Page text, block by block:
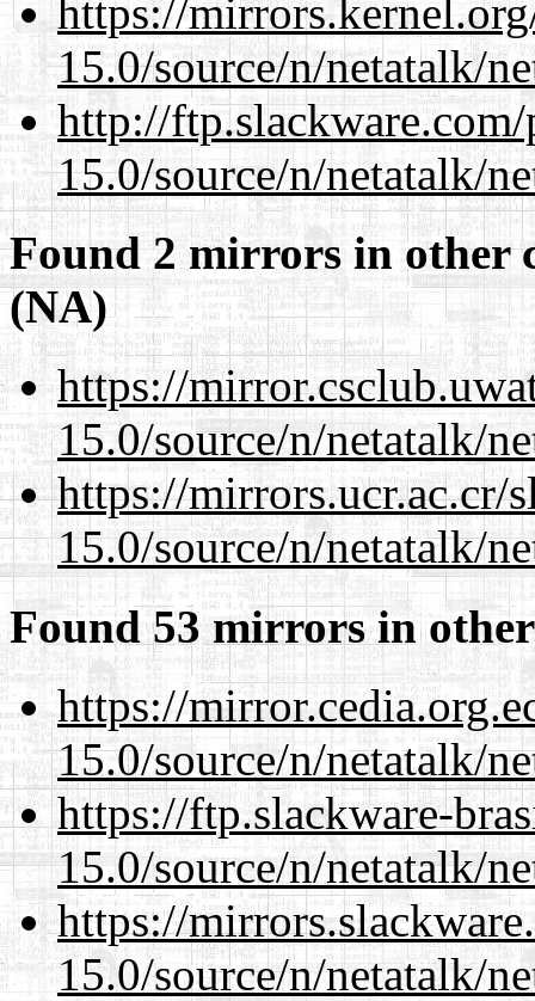
https://
15.0/source/n/netatalk/
http://
15.0/source/n/netatalk/
Found 2 mirrors in other
(NA)
https://
15.0/source/n/netatalk/
https://mirrors.ucr.ac.cr/
15.0/source/n/netatalk/
Found 53 mirrors in
https://
15.0/source/n/netatalk/
https://ftp.slackware-
15.0/source/n/netatalk/
https://
15.0/source/n/netatalk/